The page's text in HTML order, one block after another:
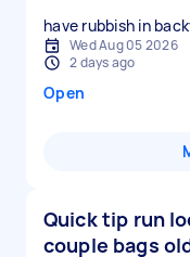
have rubbish in
Wed Aug 05 2026
2 days ago
Open
Quick tip run
couple bags